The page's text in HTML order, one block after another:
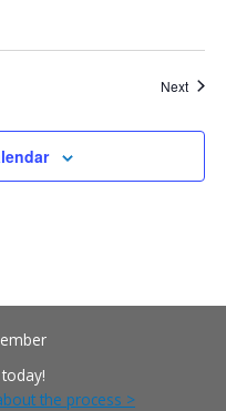
Next
today!
the process >